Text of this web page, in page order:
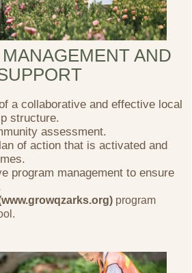
AND
a collaborative and effective local
structure.
assessment.
of action that is activated and
program management to ensure
program